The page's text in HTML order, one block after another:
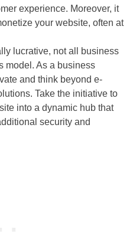
experience. Moreover, it
your website, often at
lucrative, not all business
model. As a business
and think beyond e-
Take the initiative to
into a dynamic hub that
security and